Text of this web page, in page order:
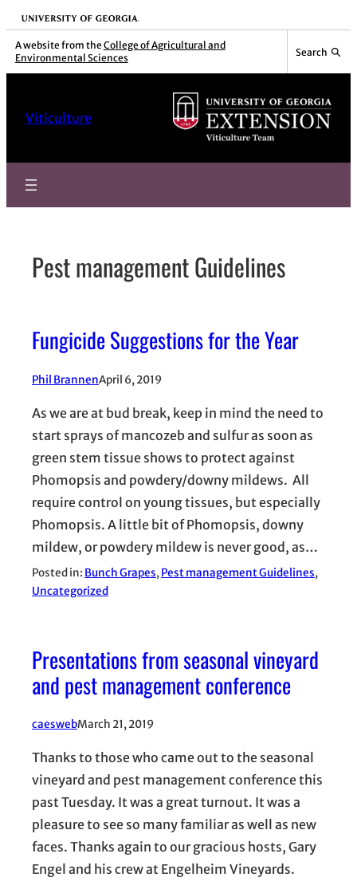
Skip
to
content
University of Georgia
A website from the College of Agricultural and
Environmental Sciences
Search
Viticulture
Pest management Guidelines
Fungicide Suggestions for the Year
Phil BrannenApril 6, 2019
As we are at bud break, keep in mind the need to
start sprays of mancozeb and sulfur as soon as
green stem tissue shows to protect against
Phomopsis and powdery/downy mildews. All
require control on young tissues, but especially
Phomopsis. A little bit of Phomopsis, downy
mildew, or powdery mildew is never good, as…
Posted in: Bunch Grapes, Pest management Guidelines
Uncategorized
Presentations from seasonal vineyard
and pest management conference
caeswebMarch 21, 2019
Thanks to those who came out to the seasonal
vineyard and pest management conference this
past Tuesday. It was a great turnout. It was a
pleasure to see so many familiar as well as new
faces. Thanks again to our gracious hosts, Gary
Engel and his crew at Engelheim Vineyards.